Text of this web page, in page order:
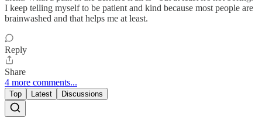
I keep telling myself to be patient and kind because most people are
brainwashed and that helps me at least.
Reply
Share
4 more comments...
Top Latest Discussions